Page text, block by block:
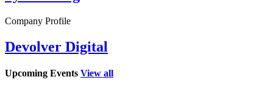
Company Profile
Devolver Digital
Upcoming Events View all